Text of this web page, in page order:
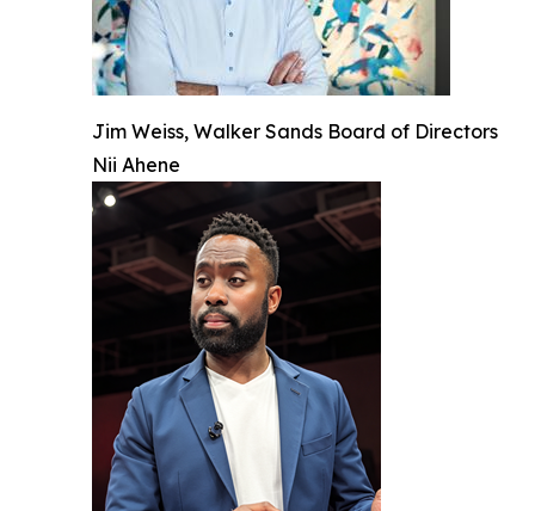
Jim Weiss, Walker Sands Board of Directors
Nii Ahene